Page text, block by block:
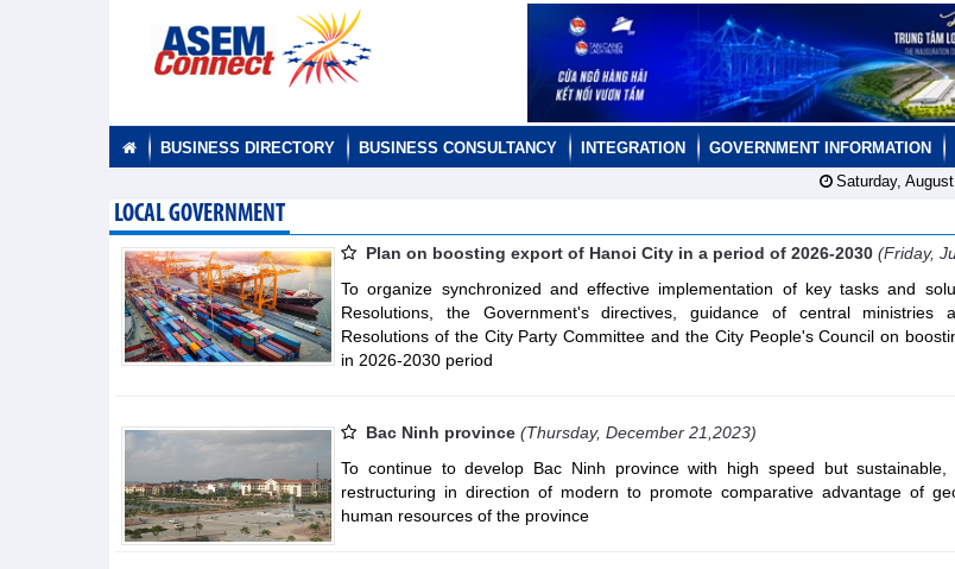
BUSINESS DIRECTORY BUSINESS CONSULTANCY INTEGRATION GOVERNMENT INFORMATION
Saturday,
LOCAL GOVERNMENT
Plan on boosting export of Hanoi City in a period of 2026-2030 (Friday,
To organize synchronized and effective implementation of key tasks and
Resolutions, the Government's directives, guidance of central ministries
Resolutions of the City Party Committee and the City People's Council on
in 2026-2030 period
Bac Ninh province (Thursday, December 21,2023)
To continue to develop Bac Ninh province with high speed but sustainable,
restructuring in direction of modern to promote comparative advantage of
human resources of the province